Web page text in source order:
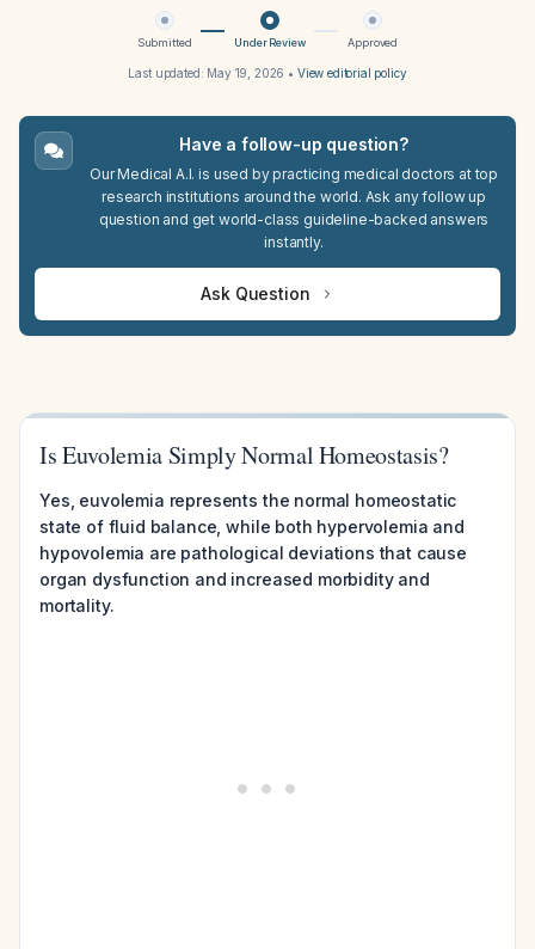
Submitted Under Review Approved
Last updated: May 19, 2026 • View editorial policy
Have a follow-up question?
Our Medical A.I. is used by practicing medical doctors at top
research institutions around the world. Ask any follow up
question and get world-class guideline-backed answers
instantly.
Ask Question
Is Euvolemia Simply Normal Homeostasis?
Yes, euvolemia represents the normal homeostatic
state of fluid balance, while both hypervolemia and
hypovolemia are pathological deviations that cause
organ dysfunction and increased morbidity and
mortality.